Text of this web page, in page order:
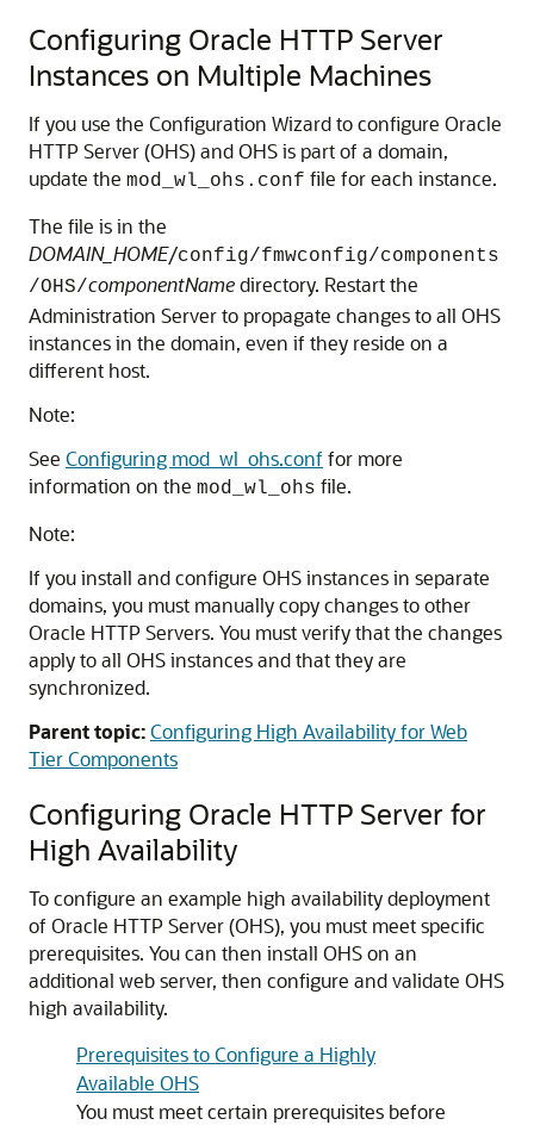
Configuring Oracle HTTP Server
Instances on Multiple Machines
If you use the Configuration Wizard to configure Oracle
HTTP Server (OHS) and OHS is part of a domain,
update the mod_wl_ohs.conf file for each instance.
The file is in the
DOMAIN_HOME/config/fmwconfig/components
/OHS/componentNamedirectory. Restart the
Administration Server to propagate changes to all OHS
instances in the domain, even if they reside on a
different host.
Note:
See Configuring mod_wl_ohs.conf for more
information on the mod_wl_ohs file.
Note:
If you install and configure OHS instances in separate
domains, you must manually copy changes to other
Oracle HTTP Servers. You must verify that the changes
apply to all OHS instances and that they are
synchronized.
Parent topic:Configuring High Availability for Web
Tier Components
Configuring Oracle HTTP Server for
High Availability
To configure an example high availability deployment
of Oracle HTTP Server (OHS), you must meet specific
prerequisites. You can then install OHS on an
additional web server, then configure and validate OHS
high availability.
Prerequisites to Configure a Highly
Available OHS
You must meet certain prerequisites before